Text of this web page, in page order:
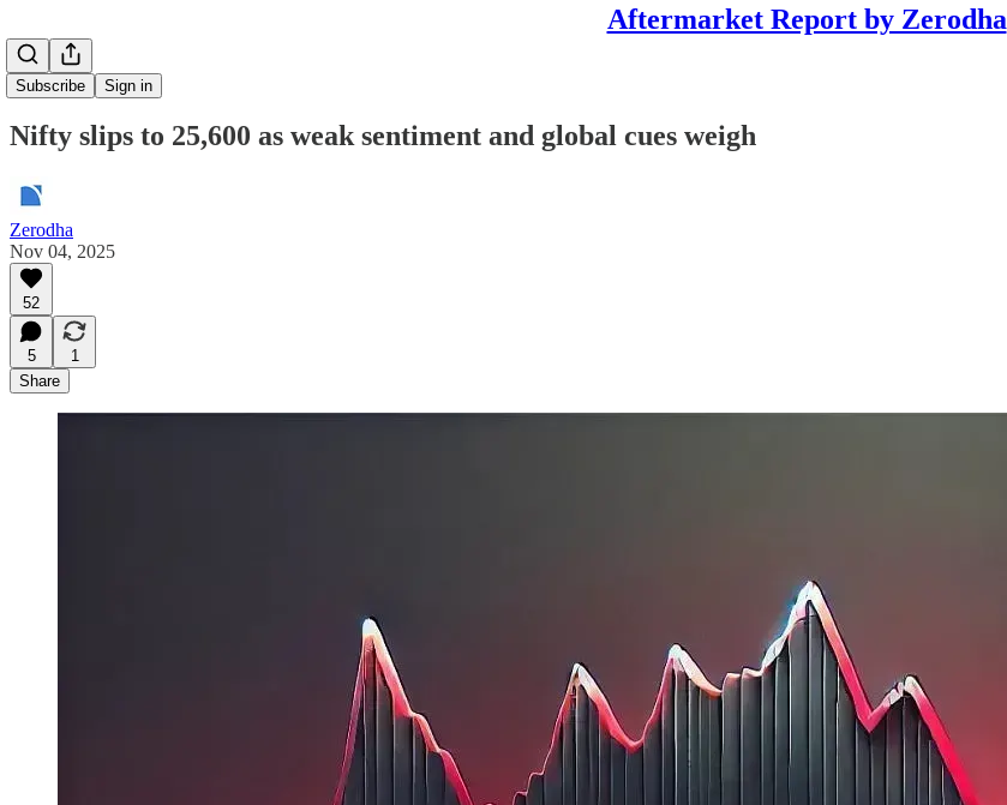
Aftermarket Report by Zerodha
Subscribe Sign in
Nifty slips to 25,600 as weak sentiment and global cues weigh
Zerodha
Nov 04, 2025
52
5
1
Share